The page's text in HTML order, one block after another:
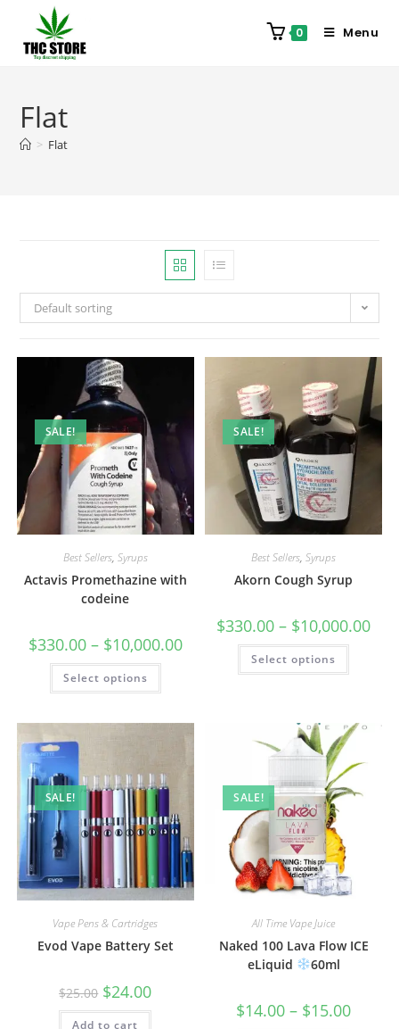
0 Menu
Flat
> Flat
Default sorting
SALE!
Best Sellers, Syrups
Actavis Promethazine with
codeine
$330.00 – $10,000.00
Select options
SALE!
Best Sellers,Syrups
Akorn Cough Syrup
$330.00 – $10,000.00
Select options
SALE!
Vape Pens & Cartridges
Evod Vape Battery Set
$25.00 $24.00
Add to cart
SALE!
All Time Vape Juice
Naked 100 Lava Flow ICE
eLiquid
60ml
$14.00 – $15.00